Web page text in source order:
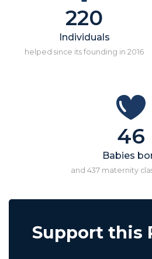
220
Individuals
helped since its founding in 2016
46
Babies
and 437 maternity
Support this